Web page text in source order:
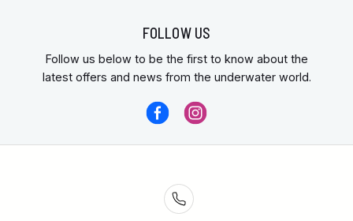
FOLLOW US
Follow us below to be the first to know about the
latest offers and news from the underwater world.